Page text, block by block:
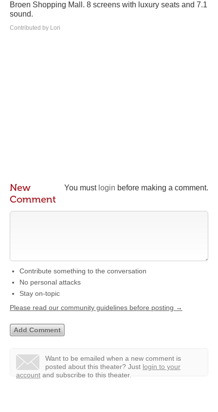
Broen Shopping Mall. 8 screens with luxury seats and 7.1
sound.
Contributed by Lori
You must login before making a comment.
New
Comment
Contribute something to the conversation
No personal attacks
Stay on-topic
Please read our community guidelines before posting →
Want to be emailed when a new comment is
posted about this theater? Just login to your
account and subscribe to this theater.